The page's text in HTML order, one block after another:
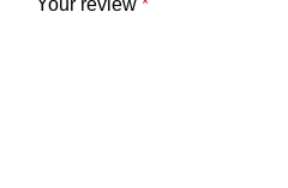
Your review *